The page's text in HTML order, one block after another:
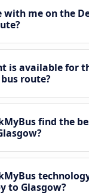
with me on the
is available for
route?
find the
to Glasgow?